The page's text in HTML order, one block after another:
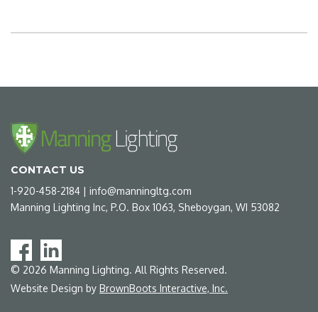
CONTACT US
1-920-458-2184 | info@manningltg.com
Manning Lighting Inc, P.O. Box 1063, Sheboygan, WI 53082
© 2026 Manning Lighting. All Rights Reserved.
Website Design by BrownBoots Interactive, Inc.